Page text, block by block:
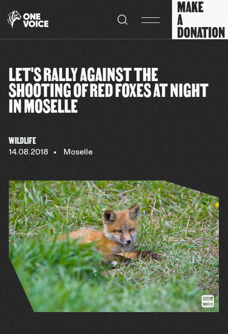
MAKE
A
DONATION
LET'S RALLY AGAINST THE
SHOOTING OF RED FOXES AT NIGHT
IN MOSELLE
WILDLIFE
14.08.2018 Moselle